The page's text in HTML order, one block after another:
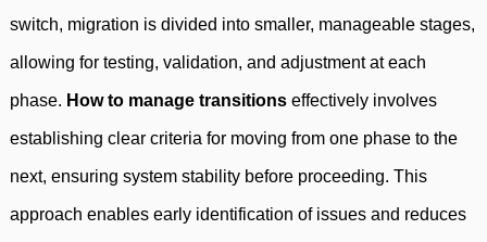
switch, migration is divided into smaller, manageable stages,
allowing for testing, validation, and adjustment at each
phase. How to manage transitions effectively involves
establishing clear criteria for moving from one phase to the
next, ensuring system stability before proceeding. This
approach enables early identification of issues and reduces